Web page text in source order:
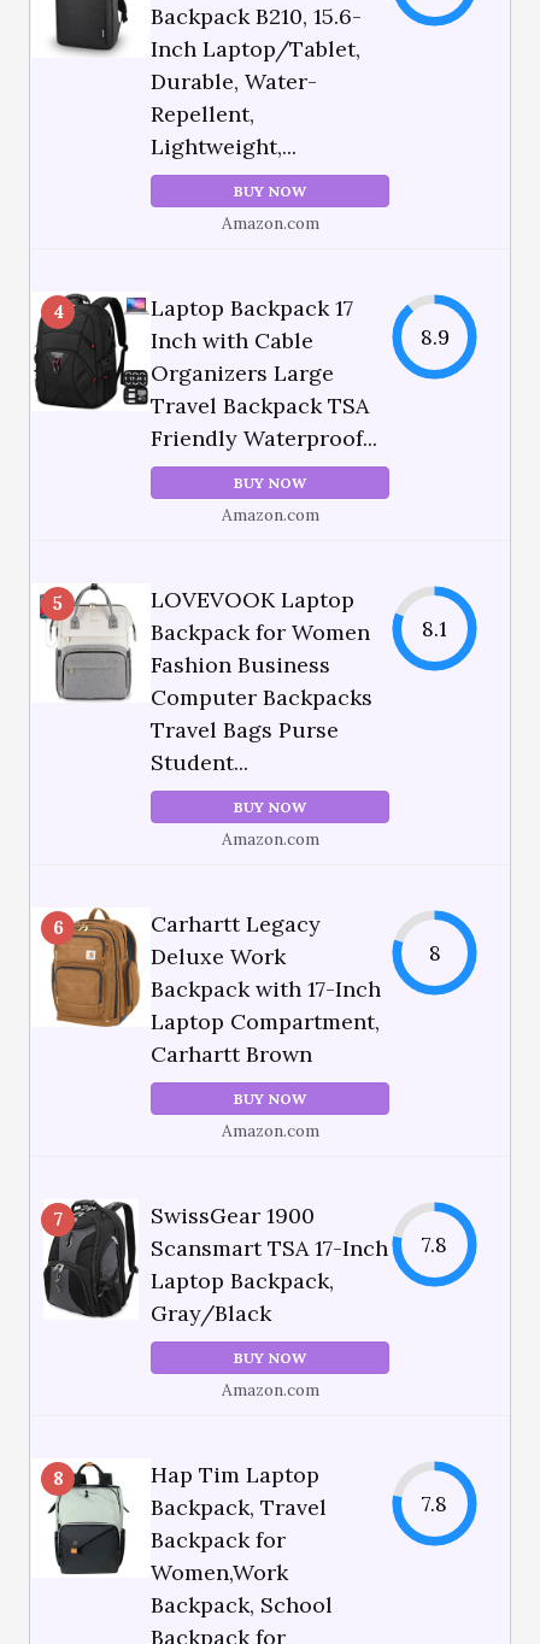
Backpack B210, 15.6-
Inch Laptop/Tablet,
Durable, Water-
Repellent,
Lightweight,...
BUY NOW
Amazon.com
4
Laptop Backpack 17
Inch with Cable
Organizers Large
Travel Backpack TSA
Friendly Waterproof...
BUY NOW
Amazon.com
8.9
5
LOVEVOOK Laptop
Backpack for Women
Fashion Business
Computer Backpacks
Travel Bags Purse
Student...
BUY NOW
Amazon.com
8.1
6
Carhartt Legacy
Deluxe Work
Backpack with 17-Inch
Laptop Compartment,
Carhartt Brown
BUY NOW
Amazon.com
8
7
SwissGear 1900
Scansmart TSA 17-Inch
Laptop Backpack,
Gray/Black
BUY NOW
Amazon.com
7.8
8
Hap Tim Laptop
Backpack, Travel
Backpack for
Women,Work
Backpack, School
Backpack for
7.8